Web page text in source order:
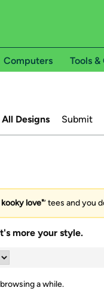
Computers Tools &
All Designs Submit
kooky love"’ tees and you
more your style.
a while.